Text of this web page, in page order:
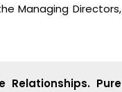
Managing Directors,
Pure